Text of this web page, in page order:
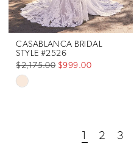
CASABLANCA BRIDAL
STYLE #2526
$2,175.00 $999.00
Skip
1 2 3